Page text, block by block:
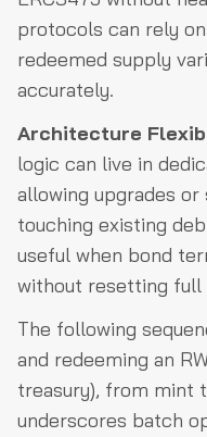
protocols can rely
redeemed supply
accurately.
Architecture
logic can live in
allowing upgrades
touching existing
useful when bond
without resetting full
The following
and redeeming an
treasury), from mint
underscores batch